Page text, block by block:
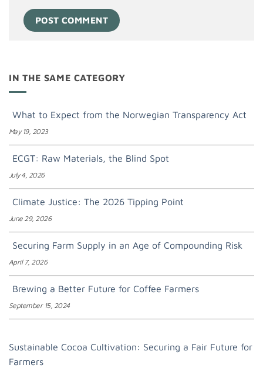
IN THE SAME CATEGORY
What to Expect from the Norwegian Transparency Act
May 19, 2023
ECGT: Raw Materials, the Blind Spot
July 4, 2026
Climate Justice: The 2026 Tipping Point
June 29, 2026
Securing Farm Supply in an Age of Compounding Risk
April 7, 2026
Brewing a Better Future for Coffee Farmers
September 15, 2024
Sustainable Cocoa Cultivation: Securing a Fair Future for
Farmers